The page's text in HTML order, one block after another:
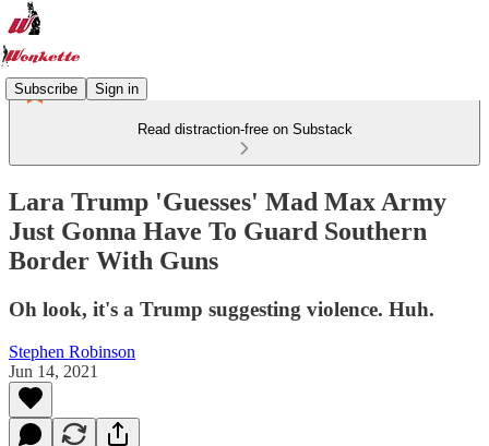
Subscribe Sign in
Read distraction-free on Substack
Lara Trump 'Guesses' Mad Max Army
Just Gonna Have To Guard Southern
Border With Guns
Oh look, it's a Trump suggesting violence. Huh.
Stephen Robinson
Jun 14, 2021